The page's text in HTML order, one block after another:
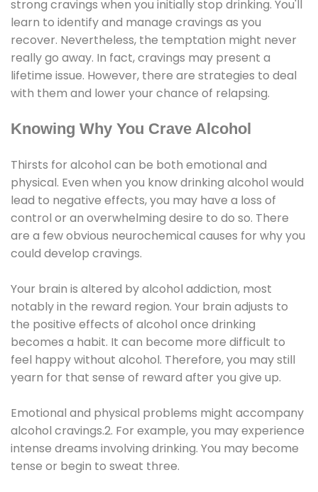
strong cravings when you initially stop drinking. You'll
learn to identify and manage cravings as you
recover. Nevertheless, the temptation might never
really go away. In fact, cravings may present a
lifetime issue. However, there are strategies to deal
with them and lower your chance of relapsing.
Knowing Why You Crave Alcohol
Thirsts for alcohol can be both emotional and
physical. Even when you know drinking alcohol would
lead to negative effects, you may have a loss of
control or an overwhelming desire to do so. There
are a few obvious neurochemical causes for why you
could develop cravings.
Your brain is altered by alcohol addiction, most
notably in the reward region. Your brain adjusts to
the positive effects of alcohol once drinking
becomes a habit. It can become more difficult to
feel happy without alcohol. Therefore, you may still
yearn for that sense of reward after you give up.
Emotional and physical problems might accompany
alcohol cravings.2. For example, you may experience
intense dreams involving drinking. You may become
tense or begin to sweat three.